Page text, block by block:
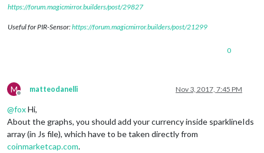
https://forum.magicmirror.builders/post/29827
Useful for PIR-Sensor:https://forum.magicmirror.builders/post/21299
0
M
Offline
matteodanelli Nov 3, 2017, 7:45 PM
@foxHi,
About the graphs, you should add your currency inside sparklineIds
array (in Js file), which have to be taken directly from
coinmarketcap.com.